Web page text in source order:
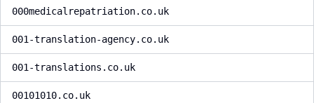
000medicalrepatriation.co.uk
001-translation-agency.co.uk
001-translations.co.uk
00101010.co.uk